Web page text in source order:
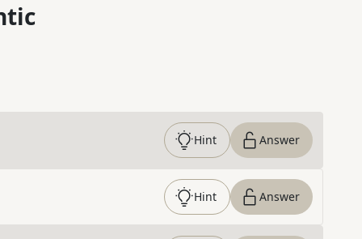
Hint Answer
Hint Answer